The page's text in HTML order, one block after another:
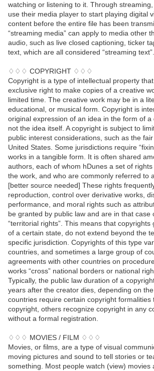
watching or listening to it. Through
use their media player to start playing digital
content before the entire file has been
“streaming media” can apply to media other
audio, such as live closed captioning, ticker
text, which are all considered “streaming text”.
♢♢♢ COPYRIGHT ♢♢♢
Copyright is a type of intellectual property
exclusive right to make copies of a creative
limited time. The creative work may be in a
educational, or musical form. Copyright is
original expression of an idea in the form of a
not the idea itself. A copyright is subject to
public interest considerations, such as the
United States. Some jurisdictions require
works in a tangible form. It is often shared
authors, each of whom hDunes a set of
the work, and who are commonly referred to
[better source needed] These rights
reproduction, control over derivative works,
performance, and moral rights such as
be granted by public law and are in that case
“territorial rights”. This means that copyrights
of a certain state, do not extend beyond the
specific jurisdiction. Copyrights of this type
countries, and sometimes a large group of
agreements with other countries on
works “cross” national borders or national
Typically, the public law duration of a
years after the creator dies, depending on
countries require certain copyright formalities
copyright, others recognize copyright in any
without a formal registration.
♢♢♢ MOVIES / FILM ♢♢♢
Movies, or films, are a type of visual
moving pictures and sound to tell stories or
something. Most people watch (view) movies